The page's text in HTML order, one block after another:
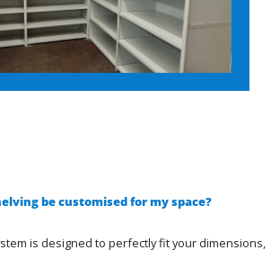
be customised for my space?
is designed to perfectly fit your dimensions,